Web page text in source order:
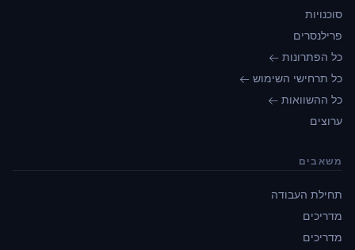
סוכנויות
פרילנסרים
כל הפתרונות ←
כל תרחישי השימוש ←
כל ההשוואות ←
ערוצים
משאבים
תחילת העבודה
מדריכים
מדריכים